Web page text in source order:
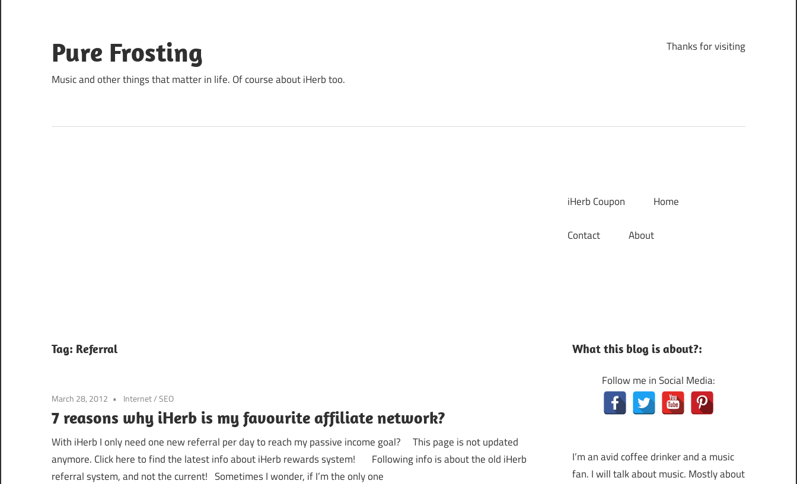
content
Pure Frosting
Music and other things that matter in life. Of course about iHerb too.
Thanks for visiting
iHerb Coupon Home
Contact About
Tag: Referral
March 28, 2012 Internet/SEO
7 reasons why iHerb is my favourite affiliate network?
With iHerb I only need one new referral per day to reach my passive income goal? This page is not updated
anymore. Click here to find the latest info about iHerb rewards system! Following info is about the old iHerb
referral system, and not the current! Sometimes I wonder, if I’m the only one
What this blog is about?:
Follow me in Social Media:
I’m an avid coffee drinker and a music
fan. I will talk about music. Mostly about